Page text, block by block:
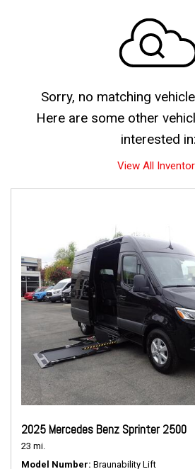
Sorry, no matching
Here are some other
interested in:
View All
2025 Mercedes Benz Sprinter 2500
23 mi.
Model Number Braunability Lift